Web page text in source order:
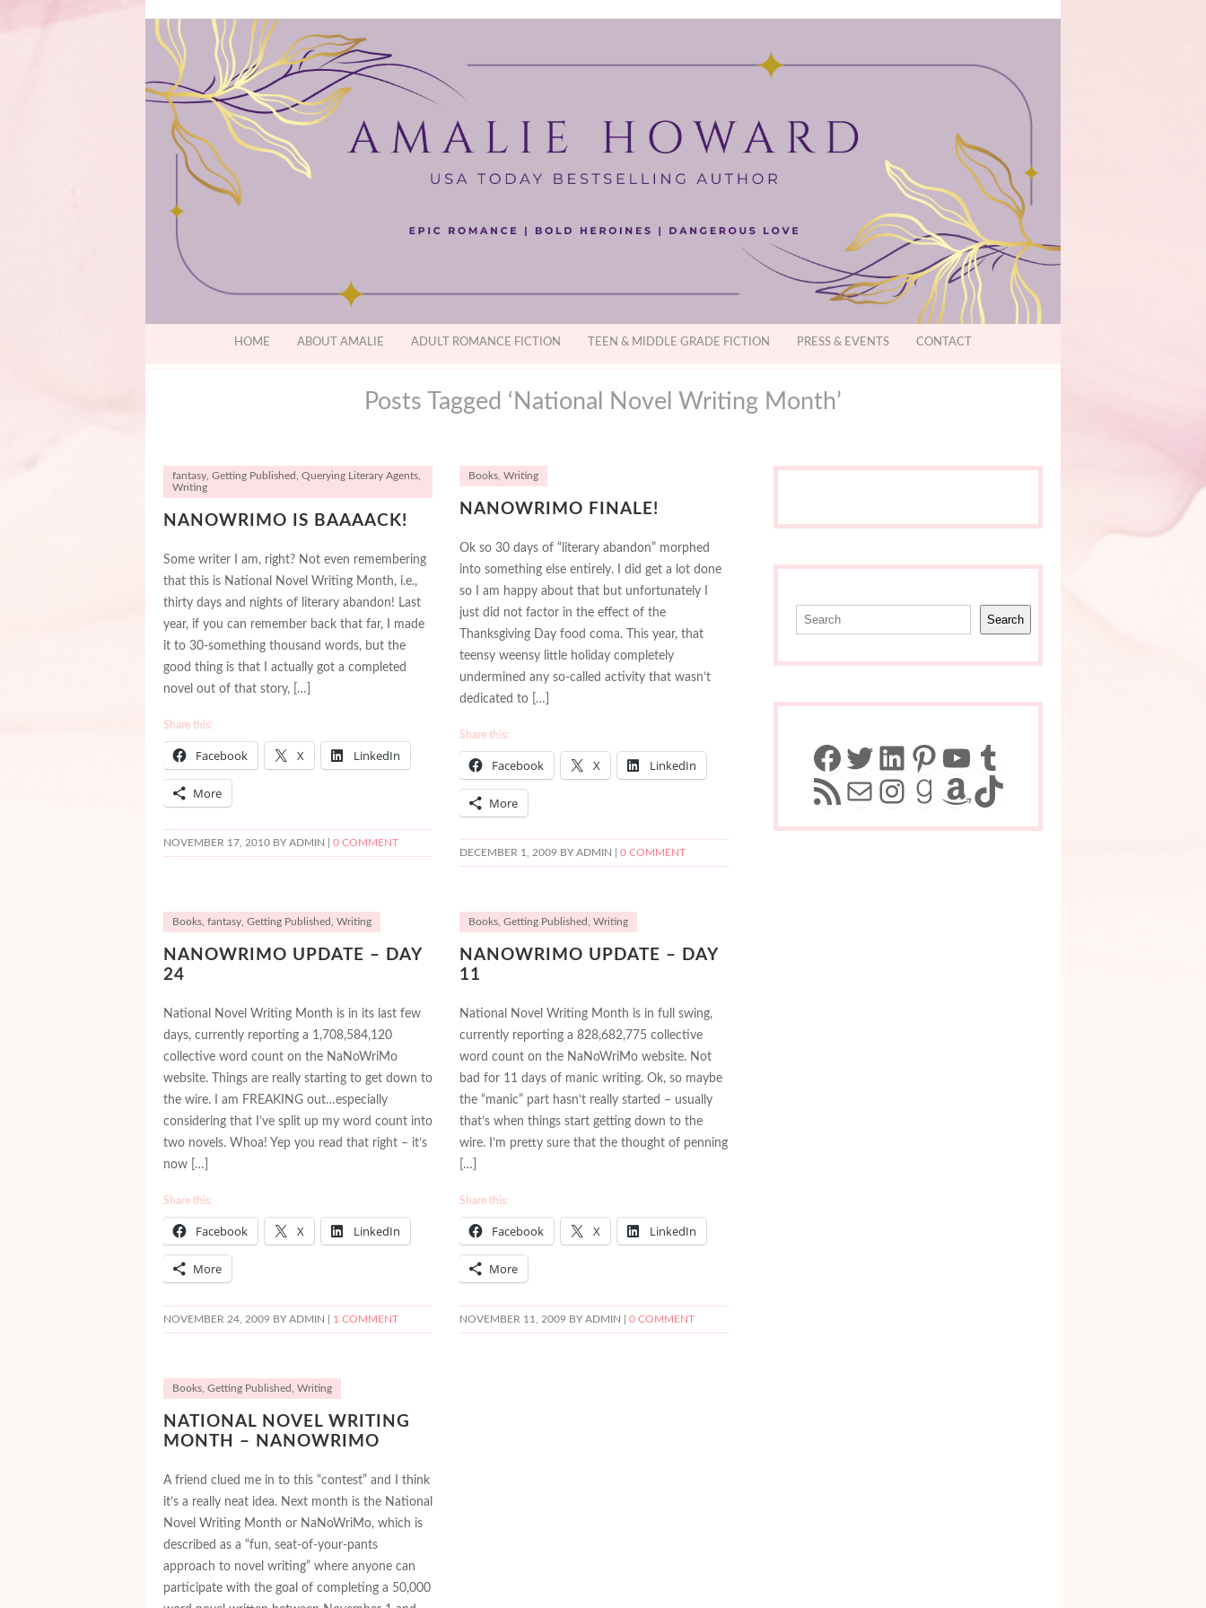
HOME ABOUT AMALIE ADULT ROMANCE FICTION TEEN & MIDDLE GRADE FICTION PRESS & EVENTS CONTACT
Posts Tagged ‘National Novel Writing Month’
fantasy Getting Published Querying Literary Agents
Writing
NANOWRIMO IS BAAAACK!
Some writer I am, right? Not even remembering
that this is National Novel Writing Month, i.e.,
thirty days and nights of literary abandon! Last
year, if you can remember back that far, I made
it to 30-something thousand words, but the
good thing is that I actually got a completed
novel out of that story, […]
Share this:
Facebook X LinkedIn
More
NOVEMBER 17, 2010 BY ADMIN | 0 COMMENT
Books Writing
NANOWRIMO FINALE!
Ok so 30 days of “literary abandon” morphed
into something else entirely. I did get a lot done
so I am happy about that but unfortunately I
just did not factor in the effect of the
Thanksgiving Day food coma. This year, that
teensy weensy little holiday completely
undermined any so-called activity that wasn’t
dedicated to […]
Share this:
Facebook X LinkedIn
More
DECEMBER 1, 2009 BY ADMIN | 0 COMMENT
Books, fantasy, Getting Published, Writing
NANOWRIMO UPDATE – DAY
24
National Novel Writing Month is in its last few
days, currently reporting a 1,708,584,120
collective word count on the NaNoWriMo
website. Things are really starting to get down to
the wire. I am FREAKING out…especially
considering that I’ve split up my word count into
two novels. Whoa! Yep you read that right – it’s
now […]
Share this:
Facebook X LinkedIn
More
NOVEMBER 24, 2009 BY ADMIN | 1 COMMENT
Books, Getting Published, Writing
NANOWRIMO UPDATE – DAY
11
National Novel Writing Month is in full swing,
currently reporting a 828,682,775 collective
word count on the NaNoWriMo website. Not
bad for 11 days of manic writing. Ok, so maybe
the “manic” part hasn’t really started – usually
that’s when things start getting down to the
wire. I’m pretty sure that the thought of penning
[…]
Share this:
Facebook X LinkedIn
More
NOVEMBER 11, 2009 BY ADMIN | 0 COMMENT
Books Getting Published Writing
NATIONAL NOVEL WRITING
MONTH – NANOWRIMO
A friend clued me in to this “contest” and I think
it’s a really neat idea. Next month is the National
Novel Writing Month or NaNoWriMo, which is
described as a “fun, seat-of-your-pants
approach to novel writing” where anyone can
participate with the goal of completing a 50,000
Search
Facebook
Twitter
LinkedIn
Pinterest
YouTube
Tumblr
RSS FeedMailInstagram
Goodreads
Amazon
TikTok